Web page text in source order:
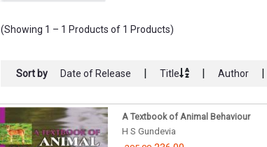
(Showing 1 – 1 Products of 1 Products)
Sort by Date of Release Title Author
A Textbook of Animal Behaviour
H S Gundevia